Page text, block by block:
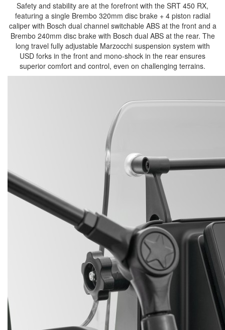
Safety and stability are at the forefront with the SRT 450 RX,
featuring a single Brembo 320mm disc brake + 4 piston radial
caliper with Bosch dual channel switchable ABS at the front and a
Brembo 240mm disc brake with Bosch dual ABS at the rear. The
long travel fully adjustable Marzocchi suspension system with
USD forks in the front and mono-shock in the rear ensures
superior comfort and control, even on challenging terrains.